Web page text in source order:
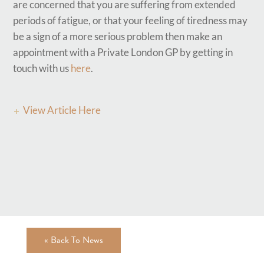
are concerned that you are suffering from extended
periods of fatigue, or that your feeling of tiredness may
be a sign of a more serious problem then make an
appointment with a Private London GP by getting in
touch with ushere.
View Article Here
« Back To News